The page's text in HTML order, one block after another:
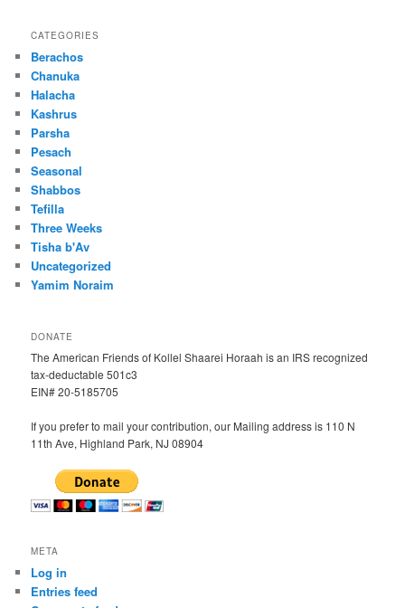
CATEGORIES
Berachos
Chanuka
Halacha
Kashrus
Parsha
Pesach
Seasonal
Shabbos
Tefilla
Three Weeks
Tisha b'Av
Uncategorized
Yamim Noraim
DONATE
The American Friends of Kollel Shaarei Horaah is an IRS recognized
tax-deductable 501c3
EIN# 20-5185705
If you prefer to mail your contribution, our Mailing address is 110 N
11th Ave, Highland Park, NJ 08904
META
Log in
Entries feed